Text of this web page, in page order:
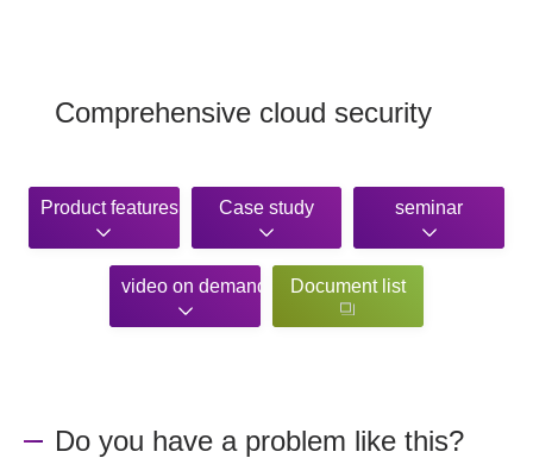
Comprehensive cloud security
Product features Case study seminar
video on demand Document list
Do you have a problem like this?